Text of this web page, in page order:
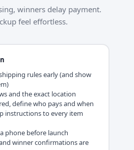
winners delay payment.
feel effortless.
rules early (and show
and the exact location
define who pays and when
instructions to every item
phone before launch
winner confirmations are